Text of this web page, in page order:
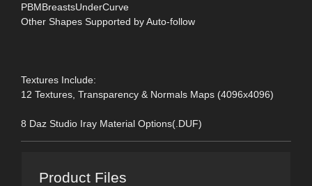
PBMBreastsUnderCurve
Other Shapes Supported by Auto-follow
Textures Include:
12 Textures, Transparency & Normals Maps (4096x4096)
8 Daz Studio Iray Material Options(.DUF)
Product Files